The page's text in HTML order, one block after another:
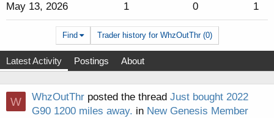
May 13, 2026 1 0 1
Find Trader history for WhzOutThr (0)
Latest Activity Postings About
W WhzOutThr posted the thread Just bought 2022
G90 1200 miles away. in New Genesis Member